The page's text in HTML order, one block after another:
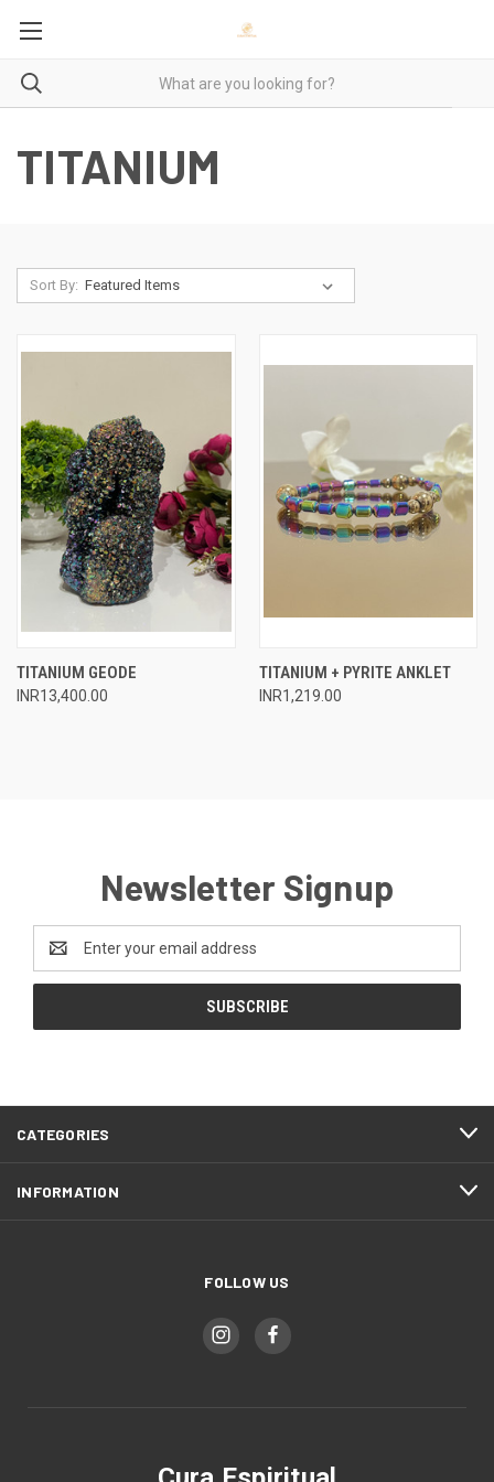
TITANIUM
Sort By:
TITANIUM GEODE
INR13,400.00
TITANIUM + PYRITE ANKLET
INR1,219.00
Newsletter Signup
Address
CATEGORIES
INFORMATION
FOLLOW US